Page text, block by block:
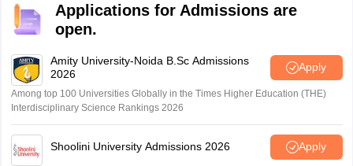
card, Class 10th certificate, Class 12th certificate,
Caste Certificate (if applicable) and other relevant
Applications for Admissions are
open.
Amity University-Noida B.Sc Admissions
2026
Apply
Among top 100 Universities Globally in the Times Higher Education (THE)
Interdisciplinary Science Rankings 2026
Shoolini University Admissions 2026 Apply